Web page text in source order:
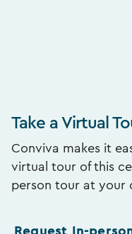
Take a Virtual
Conviva makes it
virtual tour of this
person tour at your